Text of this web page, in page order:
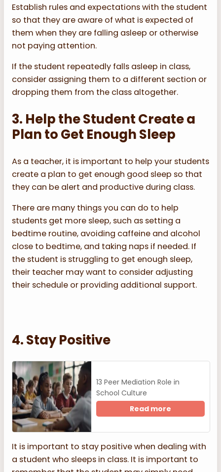
Establish rules and expectations with the student
so that they are aware of what is expected of
them when they are falling asleep or otherwise
not paying attention.
If the student repeatedly falls asleep in class,
consider assigning them to a different section or
dropping them from the class altogether.
3. Help the Student Create a
Plan to Get Enough Sleep
As a teacher, it is important to help your students
create a plan to get enough good sleep so that
they can be alert and productive during class.
There are many things you can do to help
students get more sleep, such as setting a
bedtime routine, avoiding caffeine and alcohol
close to bedtime, and taking naps if needed. If
the student is struggling to get enough sleep,
their teacher may want to consider adjusting
their schedule or providing additional support.
4. Stay Positive
13 Peer Mediation Role in
School Culture
Read more
It is important to stay positive when dealing with
a student who sleeps in class. It is important to